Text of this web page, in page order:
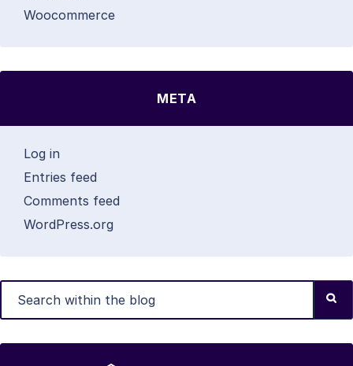
Woocommerce
META
Log in
Entries feed
Comments feed
WordPress.org